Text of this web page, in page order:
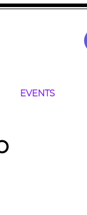
EVENTS